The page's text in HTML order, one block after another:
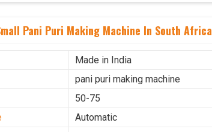
Pani Puri Making Machine In South Africa
Made in India
pani puri making machine
50-75
Automatic